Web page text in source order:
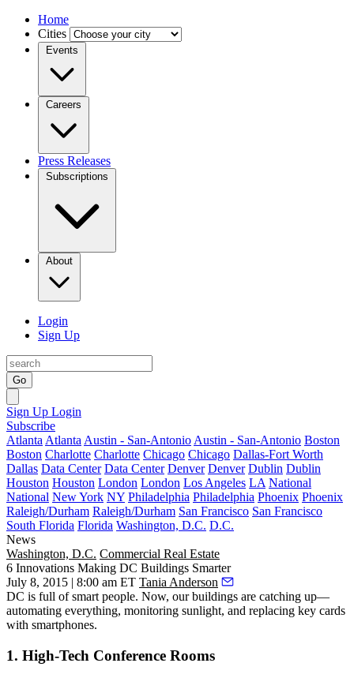
Home
Cities
Events
Careers
Press Releases
Subscriptions
About
Login
Sign Up
Go
Sign Up Login
Subscribe
Atlanta Atlanta Austin - San-Antonio Austin - San-Antonio Boston
Boston Charlotte Charlotte Chicago Chicago Dallas-Fort Worth
Dallas Data Center Data Center Denver Denver Dublin Dublin
Houston Houston London London Los Angeles LA National
National New York NY Philadelphia Philadelphia Phoenix Phoenix
Raleigh/Durham Raleigh/Durham San Francisco San Francisco
South Florida Florida Washington, D.C. D.C.
News
Washington, D.C. Commercial Real Estate
6 Innovations Making DC Buildings Smarter
July 8, 2015 | 8:00 am ET Tania Anderson
DC is full ofsmart people. Now, our buildings are catching up—
automating everything, monitoring sunlight, and replacing key cards
with smartphones.
1. High-Tech Conference Rooms